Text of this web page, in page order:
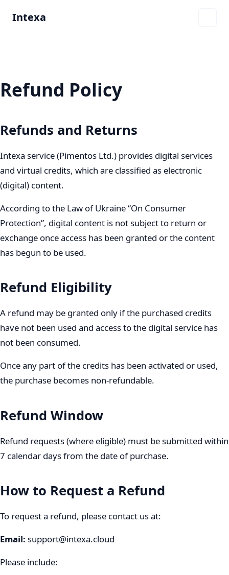
Intexa
Refund Policy
Refunds and Returns
Intexa service (Pimentos Ltd.) provides digital services
and virtual credits, which are classified as electronic
(digital) content.
According to the Law of Ukraine “On Consumer
Protection”, digital content is not subject to return or
exchange once access has been granted or the content
has begun to be used.
Refund Eligibility
A refund may be granted only if the purchased credits
have not been used and access to the digital service has
not been consumed.
Once any part of the credits has been activated or used,
the purchase becomes non-refundable.
Refund Window
Refund requests (where eligible) must be submitted within
7 calendar days from the date of purchase.
How to Request a Refund
To request a refund, please contact us at:
Email: support@intexa.cloud
Please include: